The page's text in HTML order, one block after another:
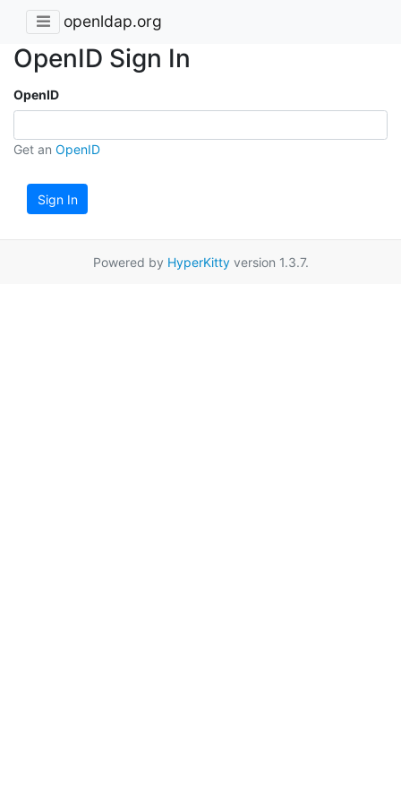
openldap.org
OpenID Sign In
OpenID
Get an OpenID
Sign In
Powered by HyperKittyversion 1.3.7.